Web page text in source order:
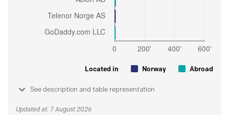
Located in Norway Abroad
See description and table representation
Updated at: 7 August 2026